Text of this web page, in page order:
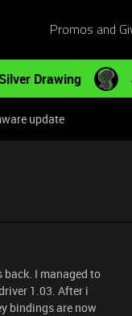
Promos and
Drawing
update
I managed to
1.03. After i
bindings are now